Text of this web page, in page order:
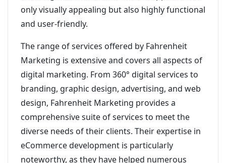
only visually appealing but also highly functional
and user-friendly.
The range of services offered by Fahrenheit
Marketing is extensive and covers all aspects of
digital marketing. From 360° digital services to
branding, graphic design, advertising, and web
design, Fahrenheit Marketing provides a
comprehensive suite of services to meet the
diverse needs of their clients. Their expertise in
eCommerce development is particularly
noteworthy, as they have helped numerous